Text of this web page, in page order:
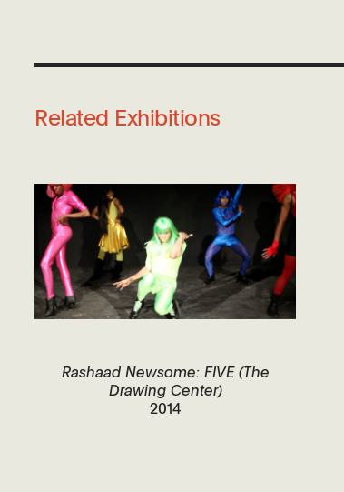
Related Exhibitions
Rashaad Newsome: FIVE (The
Drawing Center)
2014